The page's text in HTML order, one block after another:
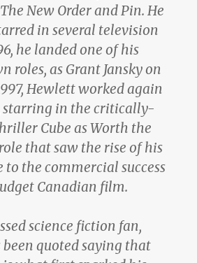
New Order and Pin. He
in several television
he landed one of his
roles, as Grant Jansky on
Hewlett worked again
in the critically-
Cube as Worth the
that saw the rise of his
to the commercial success
Canadian film.
science fiction fan,
quoted saying that